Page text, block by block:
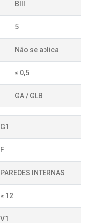
BIII
5
Não se aplica
≤ 0,5
GA / GLB
G1
F
PAREDES INTERNAS
≥ 12
V1